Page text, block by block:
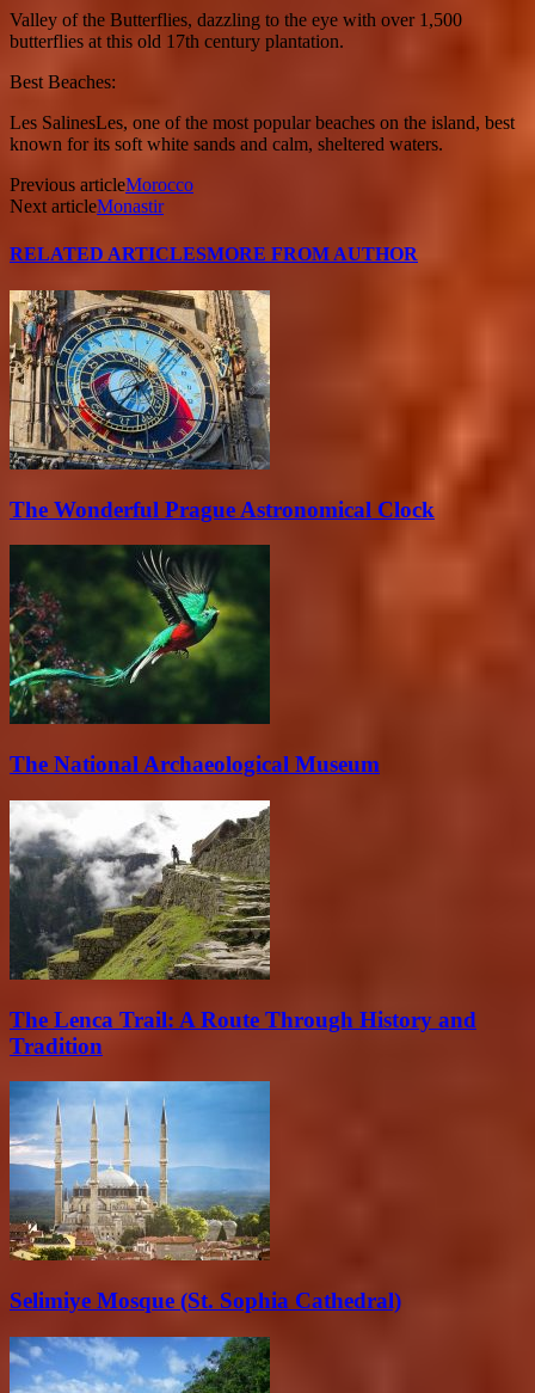
Valley of the Butterflies, dazzling to the eye with over 1,500
butterflies at this old 17th century plantation.
Best Beaches:
Les SalinesLes, one of the most popular beaches on the island, best
known for its soft white sands and calm, sheltered waters.
Previous articleMorocco
Next articleMonastir
RELATED ARTICLESMORE FROM AUTHOR
The Wonderful Prague Astronomical Clock
The National Archaeological Museum
The Lenca Trail: A Route Through History and
Tradition
Selimiye Mosque (St. Sophia Cathedral)